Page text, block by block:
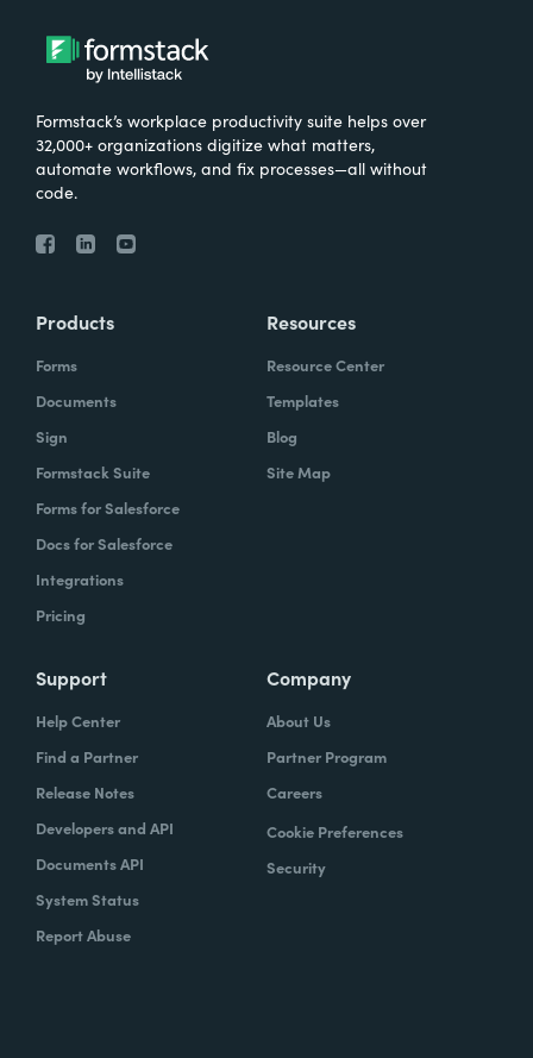
Formstack’s workplace productivity suite helps over
32,000+ organizations digitize what matters,
automate workflows, and fix processes—all without
code.
Products
Forms
Documents
Sign
Formstack Suite
Forms for Salesforce
Docs for Salesforce
Integrations
Pricing
Resources
Resource Center
Templates
Blog
Site Map
Support
Help Center
Find a Partner
Release Notes
Developers and API
Documents API
System Status
Report Abuse
Company
About Us
Partner Program
Careers
Cookie Preferences
Security